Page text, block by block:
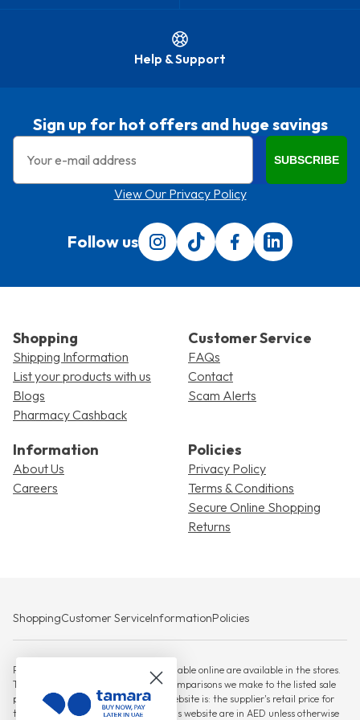
Help & Support
Sign up for hot offers and huge savings
Email
SUBSCRIBE
View Our Privacy Policy
Follow us Follow us on Instagram
Follow us on Tiktok
Find us on Facebook
Translation
Shopping
Shipping Information
List your products with us
Blogs
Pharmacy Cashback
Customer Service
FAQs
Contact
Scam Alerts
Information
About Us
Careers
Policies
Privacy Policy
Terms & Conditions
Secure Online Shopping
Returns
ShoppingCustomer ServiceInformationPolicies
Please note that not all products available online are available in the stores.
The RSP against which any savings comparisons we make to the listed sale
price for products displayed on this website is: the supplier's retail price for
the product, All prices displayed on this website are in AED unless otherwise